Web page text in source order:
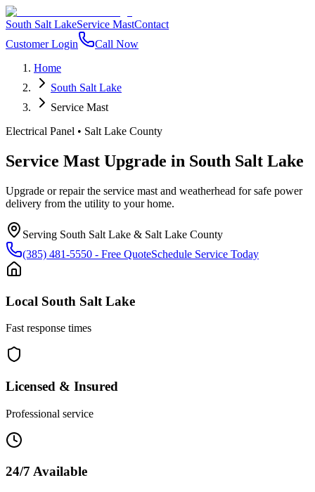
South Salt LakeService MastContact
Customer Login
Call Now
Home
South Salt Lake
Service Mast
Electrical Panel • Salt Lake County
Service Mast Upgrade in South Salt Lake
Upgrade or repair the service mast and weatherhead for safe power
delivery from the utility to your home.
Serving South Salt Lake & Salt Lake County
(385) 481-5550 - Free QuoteSchedule Service Today
Local South Salt Lake
Fast response times
Licensed & Insured
Professional service
24/7 Available